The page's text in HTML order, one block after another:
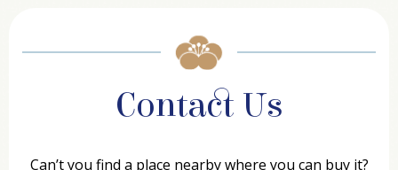
Contact Us
Can’t you find a place nearby where you can buy it?